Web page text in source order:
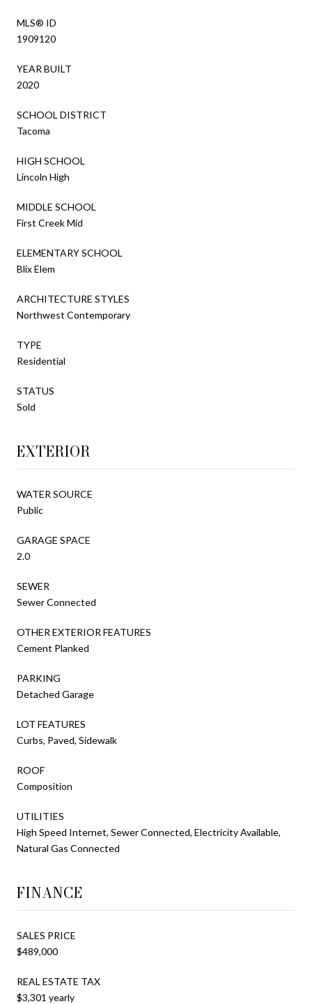
MLS® ID
1909120
YEAR BUILT
2020
SCHOOL DISTRICT
Tacoma
HIGH SCHOOL
Lincoln High
MIDDLE SCHOOL
First Creek Mid
ELEMENTARY SCHOOL
Blix Elem
ARCHITECTURE STYLES
Northwest Contemporary
TYPE
Residential
STATUS
Sold
EXTERIOR
WATER SOURCE
Public
GARAGE SPACE
2.0
SEWER
Sewer Connected
OTHER EXTERIOR FEATURES
Cement Planked
PARKING
Detached Garage
LOT FEATURES
Curbs, Paved, Sidewalk
ROOF
Composition
UTILITIES
High Speed Internet, Sewer Connected, Electricity Available,
Natural Gas Connected
FINANCE
SALES PRICE
$489,000
REAL ESTATE TAX
$3,301 yearly